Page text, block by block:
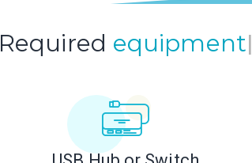
Required equipment|